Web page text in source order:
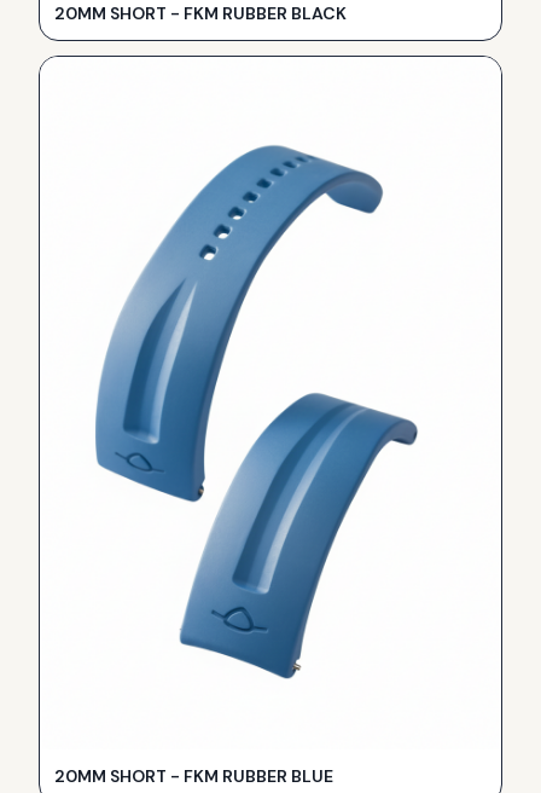
20MM SHORT - FKM RUBBER BLACK
20MM SHORT - FKM RUBBER BLUE